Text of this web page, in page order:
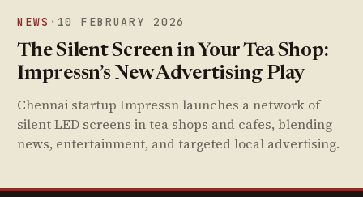
NEWS · 10 FEBRUARY 2026
The Silent Screen in Your Tea Shop:
Impressn’s New Advertising Play
Chennai startup Impressn launches a network of
silent LED screens in tea shops and cafes, blending
news, entertainment, and targeted local advertising.